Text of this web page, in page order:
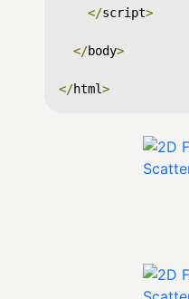
</script>
</body>
</html>